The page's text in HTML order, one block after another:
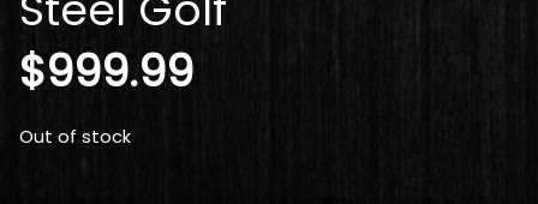
$999.99
Out of stock